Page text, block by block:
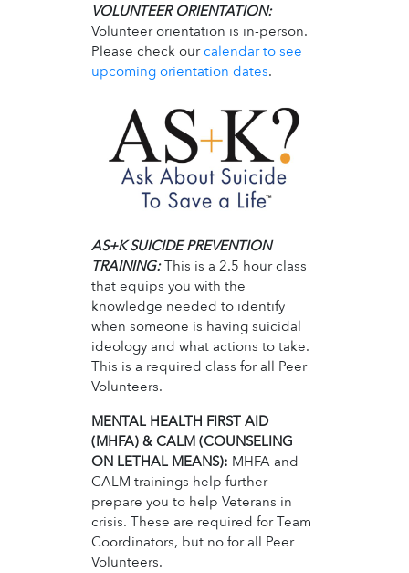
VOLUNTEER ORIENTATION:
Volunteer orientation is in-person.
Please check ourcalendar to see
upcoming orientation dates.
AS+K SUICIDE PREVENTION
TRAINING:This is a 2.5 hour class
that equips you with the
knowledge needed to identify
when someone is having suicidal
ideology and what actions to take.
This is a required class for all Peer
Volunteers.
MENTAL HEALTH FIRST AID
(MHFA) & CALM (COUNSELING
ON LETHAL MEANS): MHFA and
CALM trainings help further
prepare you to help Veterans in
crisis. These are required for Team
Coordinators, but no for all Peer
Volunteers.